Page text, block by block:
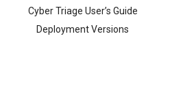
Cyber Triage User’s Guide
Deployment Versions